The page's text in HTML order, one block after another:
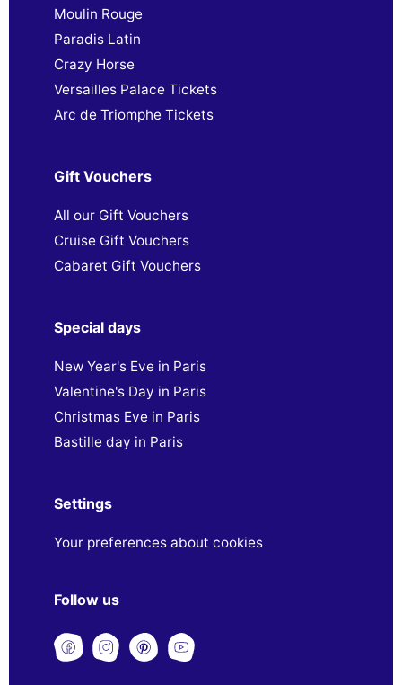
Moulin Rouge
Paradis Latin
Crazy Horse
Versailles Palace Tickets
Arc de Triomphe Tickets
Gift Vouchers
All our Gift Vouchers
Cruise Gift Vouchers
Cabaret Gift Vouchers
Special days
New Year's Eve in Paris
Valentine's Day in Paris
Christmas Eve in Paris
Bastille day in Paris
Settings
Your preferences about cookies
Follow us